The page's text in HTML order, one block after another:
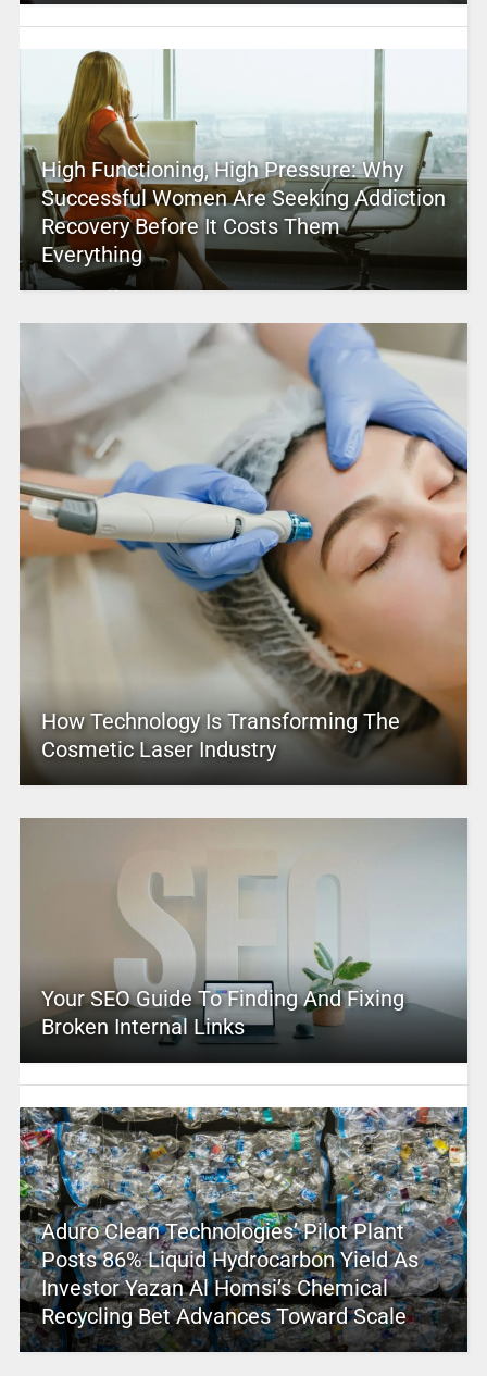
High Functioning, High Pressure: Why
Successful Women Are Seeking Addiction
Recovery Before It Costs Them
Everything
How Technology Is Transforming The
Cosmetic Laser Industry
Your SEO Guide To Finding And Fixing
Broken Internal Links
Aduro Clean Technologies’ Pilot Plant
Posts 86% Liquid Hydrocarbon Yield As
Investor Yazan Al Homsi’s Chemical
Recycling Bet Advances Toward Scale